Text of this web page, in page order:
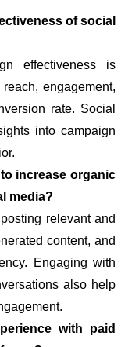
of social
effectiveness is
engagement,
rate. Social
into campaign
increase organic
media?
relevant and
content, and
Engaging with
also help
with paid